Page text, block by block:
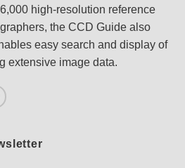
high-resolution reference
the CCD Guide also
easy search and display of
extensive image data.